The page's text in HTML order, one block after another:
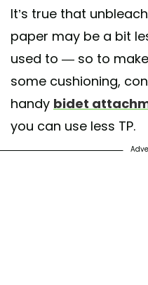
It’s true that
paper may be a bit
used to — so to
some cushioning,
handy bidet
you can use less TP.